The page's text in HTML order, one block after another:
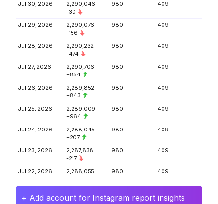
Jul 30, 2026
2,290,046
-30
980 409
Jul 29, 2026
2,290,076
-156
980 409
Jul 28, 2026
2,290,232
-474
980 409
Jul 27, 2026
2,290,706
+854
980 409
Jul 26, 2026
2,289,852
+843
980 409
Jul 25, 2026
2,289,009
+964
980 409
Jul 24, 2026
2,288,045
+207
980 409
Jul 23, 2026
2,287,838
-217
980 409
Jul 22, 2026 2,288,055 980 409
+ Add account for Instagram report insights